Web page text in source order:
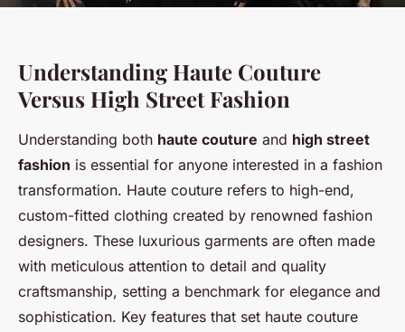
Understanding Haute Couture
Versus High Street Fashion
Understanding both haute couture and high street
fashion is essential for anyone interested in a fashion
transformation. Haute couture refers to high-end,
custom-fitted clothing created by renowned fashion
designers. These luxurious garments are often made
with meticulous attention to detail and quality
craftsmanship, setting a benchmark for elegance and
sophistication. Key features that set haute couture